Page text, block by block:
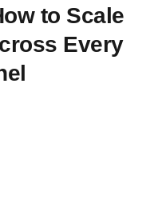
to Scale
Every